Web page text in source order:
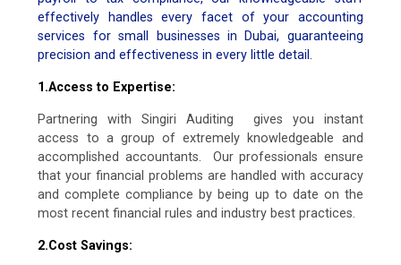
effectively handles every facet of your accounting
services for small businesses in Dubai, guaranteeing
precision and effectiveness in every little detail.
1.Access to Expertise:
Partnering with Singiri Auditing gives you instant
access to a group of extremely knowledgeable and
accomplished accountants. Our professionals ensure
that your financial problems are handled with accuracy
and complete compliance by being up to date on the
most recent financial rules and industry best practices.
2.Cost Savings: